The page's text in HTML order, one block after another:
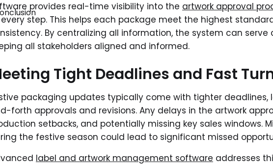
provides real-time visibility into the artwork approval
step. This helps each package meet the highest
By centralizing all information, the system can serve
all stakeholders aligned and informed.
Tight Deadlines and Fast
packaging updates typically come with tighter
forth approvals and revisions. Any delays in the artwork
setbacks, and potentially missing key sales windows.
the festive season could lead to significant missed
label and artwork management software addresses